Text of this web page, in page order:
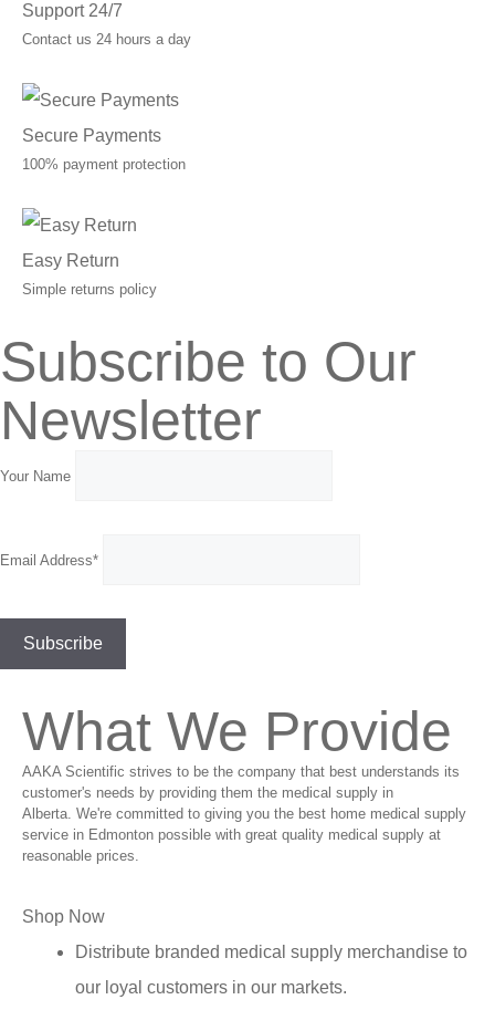
Support 24/7
Contact us 24 hours a day
Secure Payments
100% payment protection
Easy Return
Simple returns policy
Subscribe to Our
Newsletter
Your Name
Email Address*
What We Provide
AAKA Scientific strives to be the company that best understands its
customer's needs by providing them the medical supply in
Alberta. We're committed to giving you the best home medical supply
service in Edmonton possible with great quality medical supply at
reasonable prices.
Shop Now
Distribute branded medical supply merchandise to
our loyal customers in our markets.